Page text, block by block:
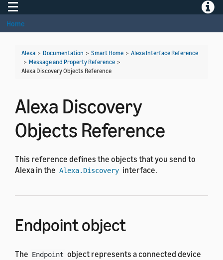
Toggle navigation
Home
Alexa > Documentation > Smart Home > Alexa Interface Reference
> Message and Property Reference >
Alexa Discovery Objects Reference
Alexa Discovery
Objects Reference
This reference defines the objects that you send to
Alexa in the Alexa.Discovery interface.
Endpoint object
The Endpoint object represents a connected device